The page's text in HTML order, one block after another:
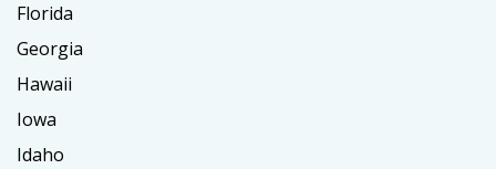
Florida
Georgia
Hawaii
Iowa
Idaho